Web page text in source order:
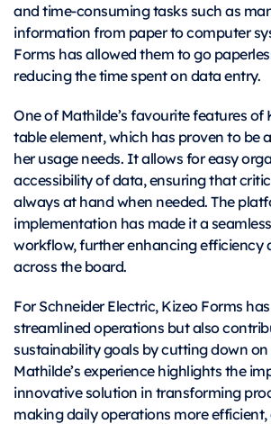
and time-consuming tasks such as
information from paper to computer
Forms has allowed them to go
reducing the time spent on data entry.
One of Mathilde’s favourite features of
table element, which has proven to be
her usage needs. It allows for easy
accessibility of data, ensuring that
always at hand when needed. The
implementation has made it a
workflow, further enhancing efficiency
across the board.
For Schneider Electric, Kizeo Forms
streamlined operations but also
sustainability goals by cutting down on
Mathilde’s experience highlights the
innovative solution in transforming
making daily operations more